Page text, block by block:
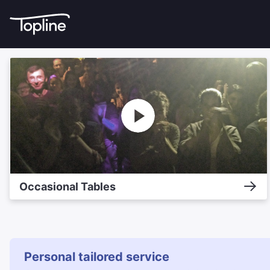
Occasional Tables
Personal tailored service